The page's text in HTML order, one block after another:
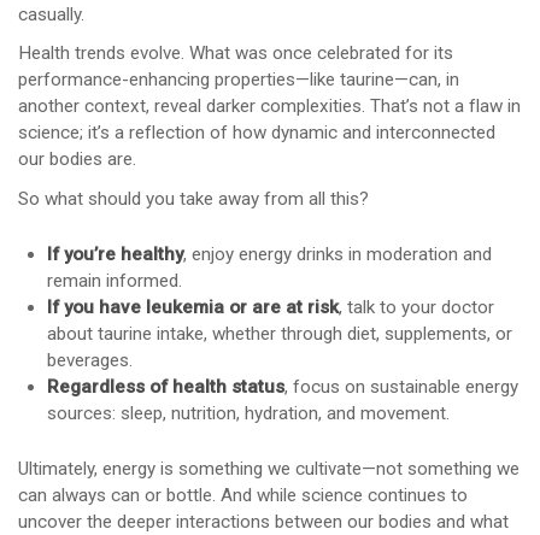
casually.
Health trends evolve. What was once celebrated for its
performance-enhancing properties—like taurine—can, in
another context, reveal darker complexities. That’s not a flaw in
science; it’s a reflection of how dynamic and interconnected
our bodies are.
So what should you take away from all this?
If you’re healthy, enjoy energy drinks in moderation and
remain informed.
If you have leukemia or are at risk, talk to your doctor
about taurine intake, whether through diet, supplements, or
beverages.
Regardless of health status, focus on sustainable energy
sources: sleep, nutrition, hydration, and movement.
Ultimately, energy is something we cultivate—not something we
can always can or bottle. And while science continues to
uncover the deeper interactions between our bodies and what